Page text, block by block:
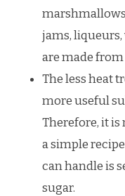
jams,
are made
The less heat
more useful
Therefore, it
a simple
can handle is
sugar.